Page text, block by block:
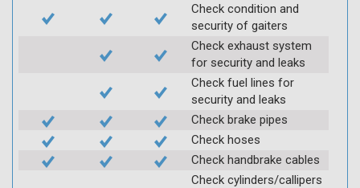
Check condition and
security of gaiters
Check exhaust system
for security and leaks
Check fuel lines for
security and leaks
Check brake pipes
Check hoses
Check handbrake cables
Check cylinders/callipers